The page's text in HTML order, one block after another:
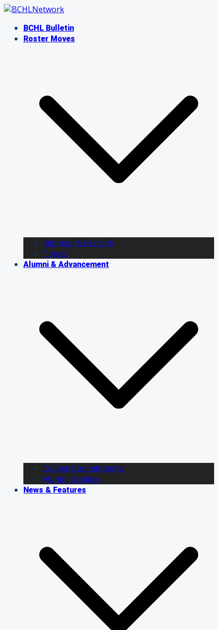
Skip
contentBCHL Bulletin
Roster Moves
Signings & Recruits
Trades
Alumni & Advancement
College Commitments
Alumni Updates
News & Features